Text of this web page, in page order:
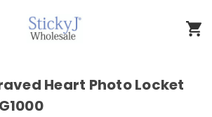
Heart Photo Locket